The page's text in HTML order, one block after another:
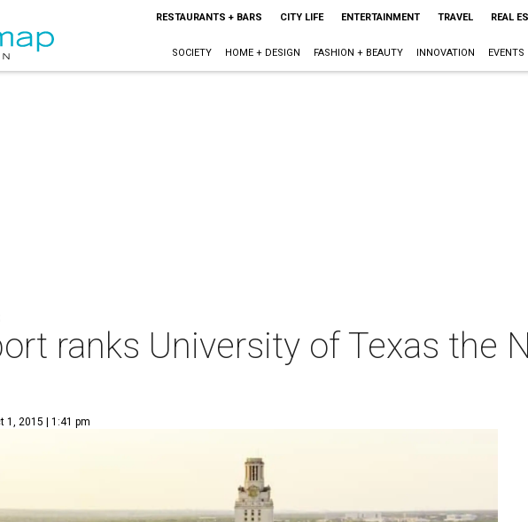
RESTAURANTS + BARS CITY LIFE ENTERTAINMENT TRAVEL REAL
SOCIETY HOME + DESIGN FASHION + BEAUTY INNOVATION EVENTS
ranks University of Texas the
1, 2015 | 1:41 pm